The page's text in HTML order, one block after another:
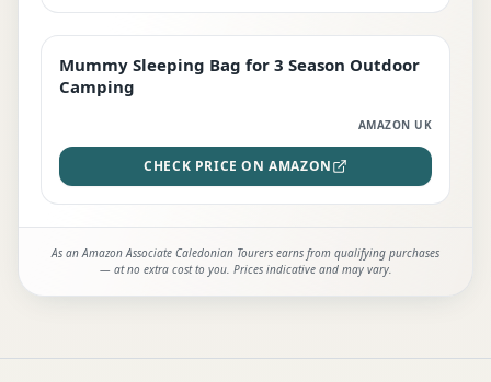
EDITOR'S PICK
Mummy Sleeping Bag for 3 Season Outdoor
Camping
AMAZON UK
CHECK PRICE ON AMAZON
As an Amazon Associate Caledonian Tourers earns from qualifying purchases
— at no extra cost to you. Prices indicative and may vary.